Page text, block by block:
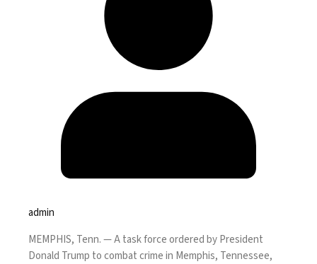
admin
MEMPHIS, Tenn. —A task force ordered byPresident
Donald Trump to combat crime in Memphis, Tennessee,